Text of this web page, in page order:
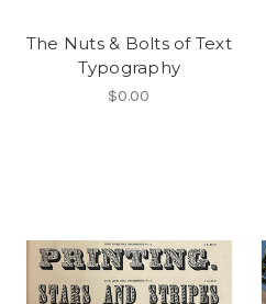
The Nuts & Bolts of Text
Typography
$0.00